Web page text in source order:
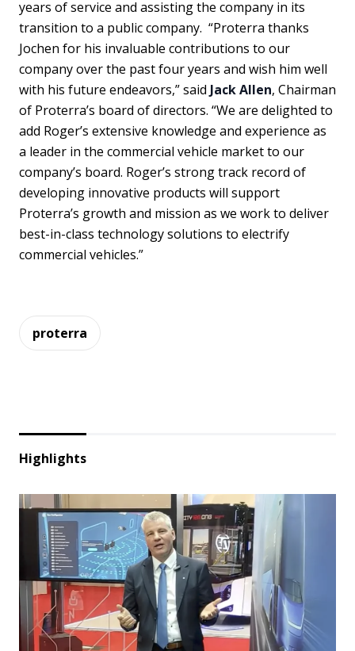
years of service and assisting the company in its
transition to a public company. “Proterra thanks
Jochen for his invaluable contributions to our
company over the past four years and wish him well
with his future endeavors,” said Jack Allen, Chairman
of Proterra’s board of directors. “We are delighted to
add Roger’s extensive knowledge and experience as
a leader in the commercial vehicle market to our
company’s board. Roger’s strong track record of
developing innovative products will support
Proterra’s growth and mission as we work to deliver
best-in-class technology solutions to electrify
commercial vehicles.”
proterra
Highlights